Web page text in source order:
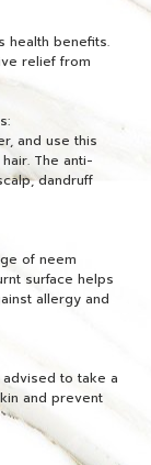
health benefits.
relief from
and use this
The anti-
dandruff
of neem
surface helps
allergy and
to take a
and prevent